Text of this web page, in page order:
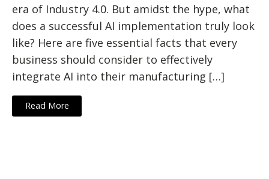
era of Industry 4.0. But amidst the hype, what
does a successful AI implementation truly look
like? Here are five essential facts that every
business should consider to effectively
integrate AI into their manufacturing […]
Read More